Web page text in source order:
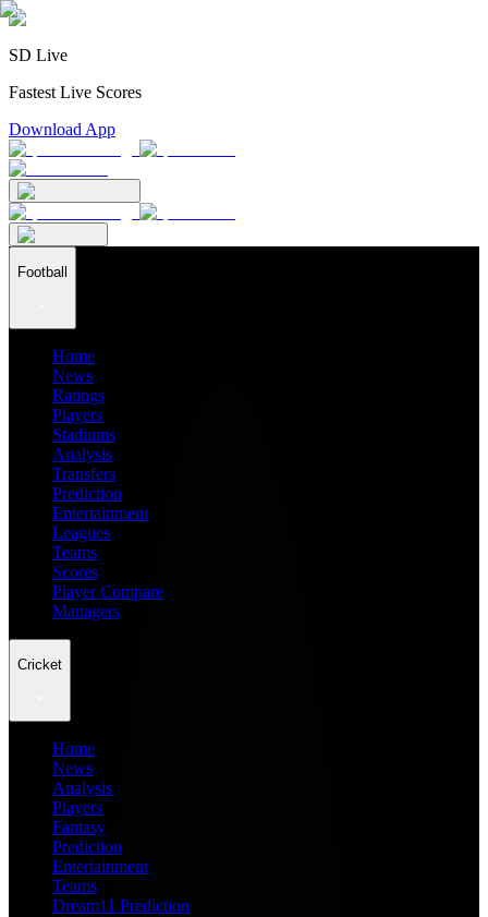
SD Live
Fastest Live Scores
Download App
Football
Home
News
Ratings
Players
Stadiums
Analysis
Transfers
Prediction
Entertainment
Leagues
Teams
Scores
Player Compare
Managers
Cricket
Home
News
Analysis
Players
Fantasy
Prediction
Entertainment
Teams
Dream11 Prediction